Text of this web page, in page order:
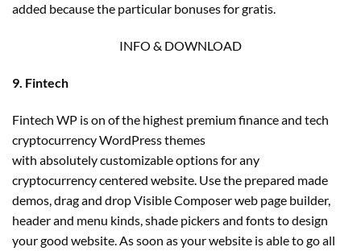
added because the particular bonuses for gratis.
INFO & DOWNLOAD
9. Fintech
Fintech WP is on of the highest premium finance and tech
cryptocurrency WordPress themes
with absolutely customizable options for any
cryptocurrency centered website. Use the prepared made
demos, drag and drop Visible Composer web page builder,
header and menu kinds, shade pickers and fonts to design
your good website. As soon as your website is able to go all